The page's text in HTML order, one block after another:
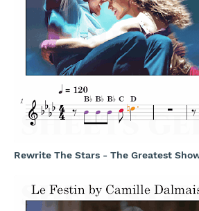
Rewrite The Stars - The Greatest